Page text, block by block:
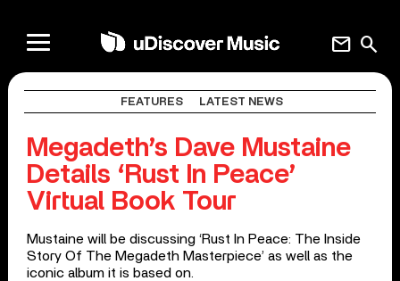
search
mail
FEATURES LATEST NEWS
Megadeth’s Dave Mustaine
Details ‘Rust In Peace’
Virtual Book Tour
Mustaine will be discussing ‘Rust In Peace: The Inside
Story Of The Megadeth Masterpiece’ as well as the
iconic album it is based on.